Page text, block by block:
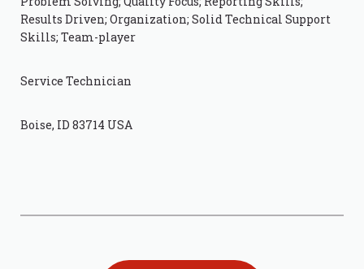
Results Driven; Organization; Solid Technical Support
Skills; Team-player
Service Technician
Boise, ID 83714 USA